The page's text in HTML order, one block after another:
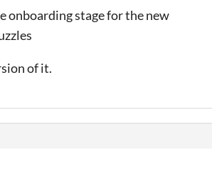
onboarding stage for the new
of it.